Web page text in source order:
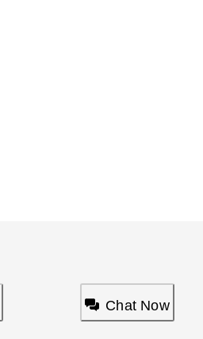
Chat Now